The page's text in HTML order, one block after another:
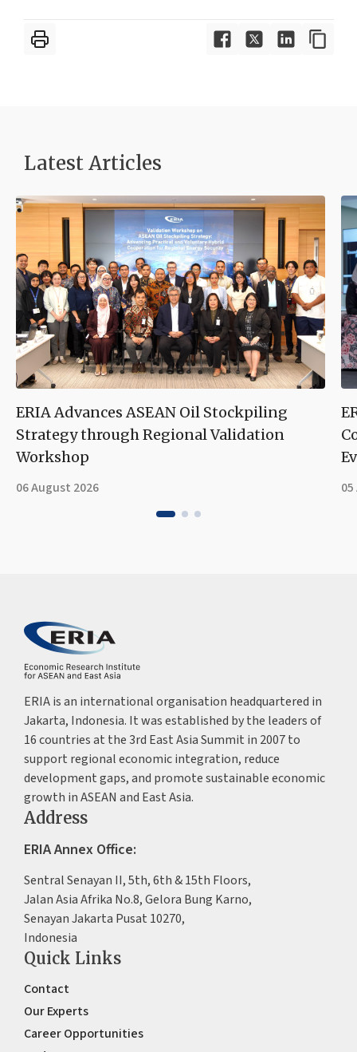
Latest Articles
ERIA Advances ASEAN Oil Stockpiling
Strategy through Regional Validation
Workshop
06 August 2026
ERIA is an international organisation headquartered in
Jakarta, Indonesia. It was established by the leaders of
16 countries at the 3rd East Asia Summit in 2007 to
support regional economic integration, reduce
development gaps, and promote sustainable economic
growth in ASEAN and East Asia.
Address
ERIA Annex Office:
Sentral Senayan II, 5th, 6th & 15th Floors,
Jalan Asia Afrika No.8, Gelora Bung Karno,
Senayan Jakarta Pusat 10270,
Indonesia
Quick Links
Contact
Our Experts
Career Opportunities